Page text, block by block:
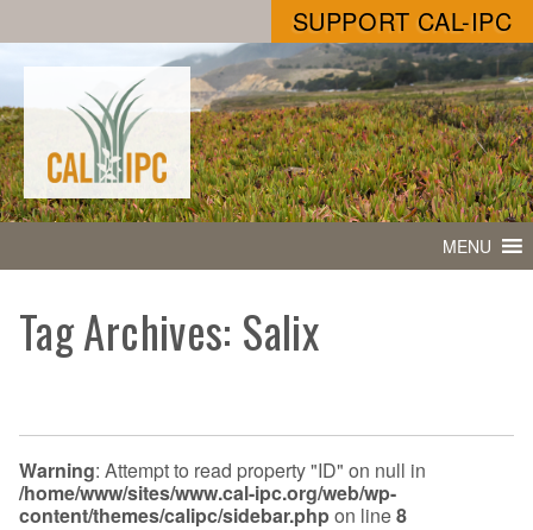
SUPPORT CAL-IPC
MENU
Tag Archives: Salix
Warning: Attempt to read property "ID" on null in
/home/www/sites/www.cal-ipc.org/web/wp-
content/themes/calipc/sidebar.phpon line8